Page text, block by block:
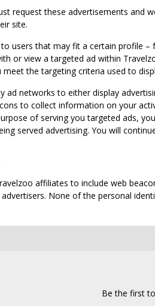
request these advertisements and
site.
users that may fit a certain profile
or view a targeted ad within
the targeting criteria used to
ad networks to either display
to collect information on your
of serving you targeted ads,
served advertising. You will
affiliates to include web
None of the personal
Be the first